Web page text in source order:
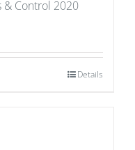
& Control 2020
Details